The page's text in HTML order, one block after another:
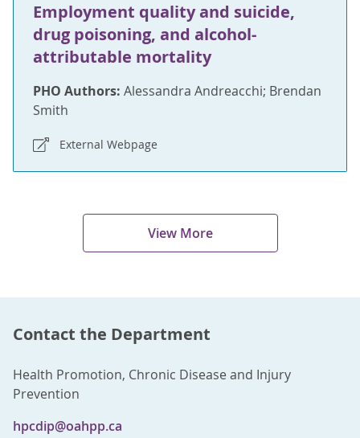
Employment quality and suicide,
drug poisoning, and alcohol-
attributable mortality
PHO Authors: Alessandra Andreacchi; Brendan
Smith
External Webpage
View More
Contact the Department
Health Promotion, Chronic Disease and Injury
Prevention
hpcdip@oahpp.ca